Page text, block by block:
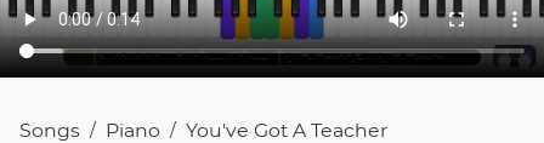
Songs / Piano / You've Got A Teacher